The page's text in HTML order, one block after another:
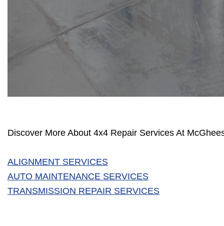
Discover More About 4x4 Repair Services At
ALIGNMENT SERVICES
AUTO MAINTENANCE SERVICES
TRANSMISSION REPAIR SERVICES